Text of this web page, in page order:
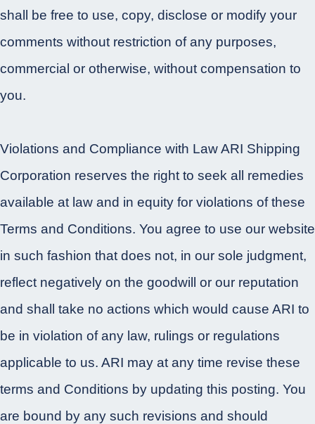
shall be free to use, copy, disclose or modify your
comments without restriction of any purposes,
commercial or otherwise, without compensation to
you.
Violations and Compliance with Law ARI Shipping
Corporation reserves the right to seek all remedies
available at law and in equity for violations of these
Terms and Conditions. You agree to use our website
in such fashion that does not, in our sole judgment,
reflect negatively on the goodwill or our reputation
and shall take no actions which would cause ARI to
be in violation of any law, rulings or regulations
applicable to us. ARI may at any time revise these
terms and Conditions by updating this posting. You
are bound by any such revisions and should